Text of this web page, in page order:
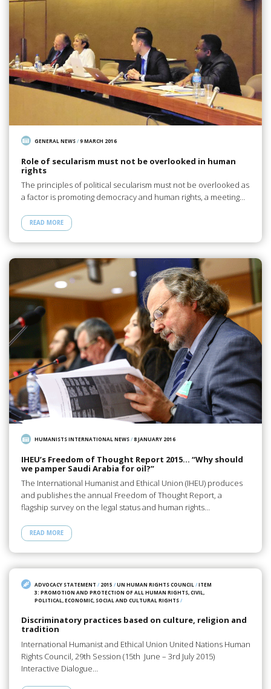
GENERAL NEWS/9 MARCH 2016
Role of secularism must not be overlooked in human
rights
The principles of political secularism must not be overlooked as
a factor is promoting democracy and human rights, a meeting…
READ MORE
HUMANISTS INTERNATIONAL NEWS/8 JANUARY 2016
IHEU’s Freedom of Thought Report 2015… “Why should
we pamper Saudi Arabia for oil?”
The International Humanist and Ethical Union (IHEU) produces
and publishes the annual Freedom of Thought Report, a
flagship survey on the legal status and human rights…
READ MORE
ADVOCACY STATEMENT / 2015 /UN HUMAN RIGHTS COUNCIL /ITEM
3: PROMOTION AND PROTECTION OF ALL HUMAN RIGHTS, CIVIL,
POLITICAL, ECONOMIC, SOCIAL AND CULTURAL RIGHTS/
Discriminatory practices based on culture, religion and
tradition
International Humanist and Ethical Union United Nations Human
Rights Council, 29th Session (15th June – 3rd July 2015)
Interactive Dialogue…